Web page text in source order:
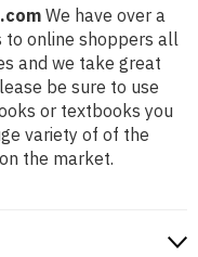
We have over a
to online shoppers all
and we take great
be sure to use
or textbooks you
variety of of the
the market.